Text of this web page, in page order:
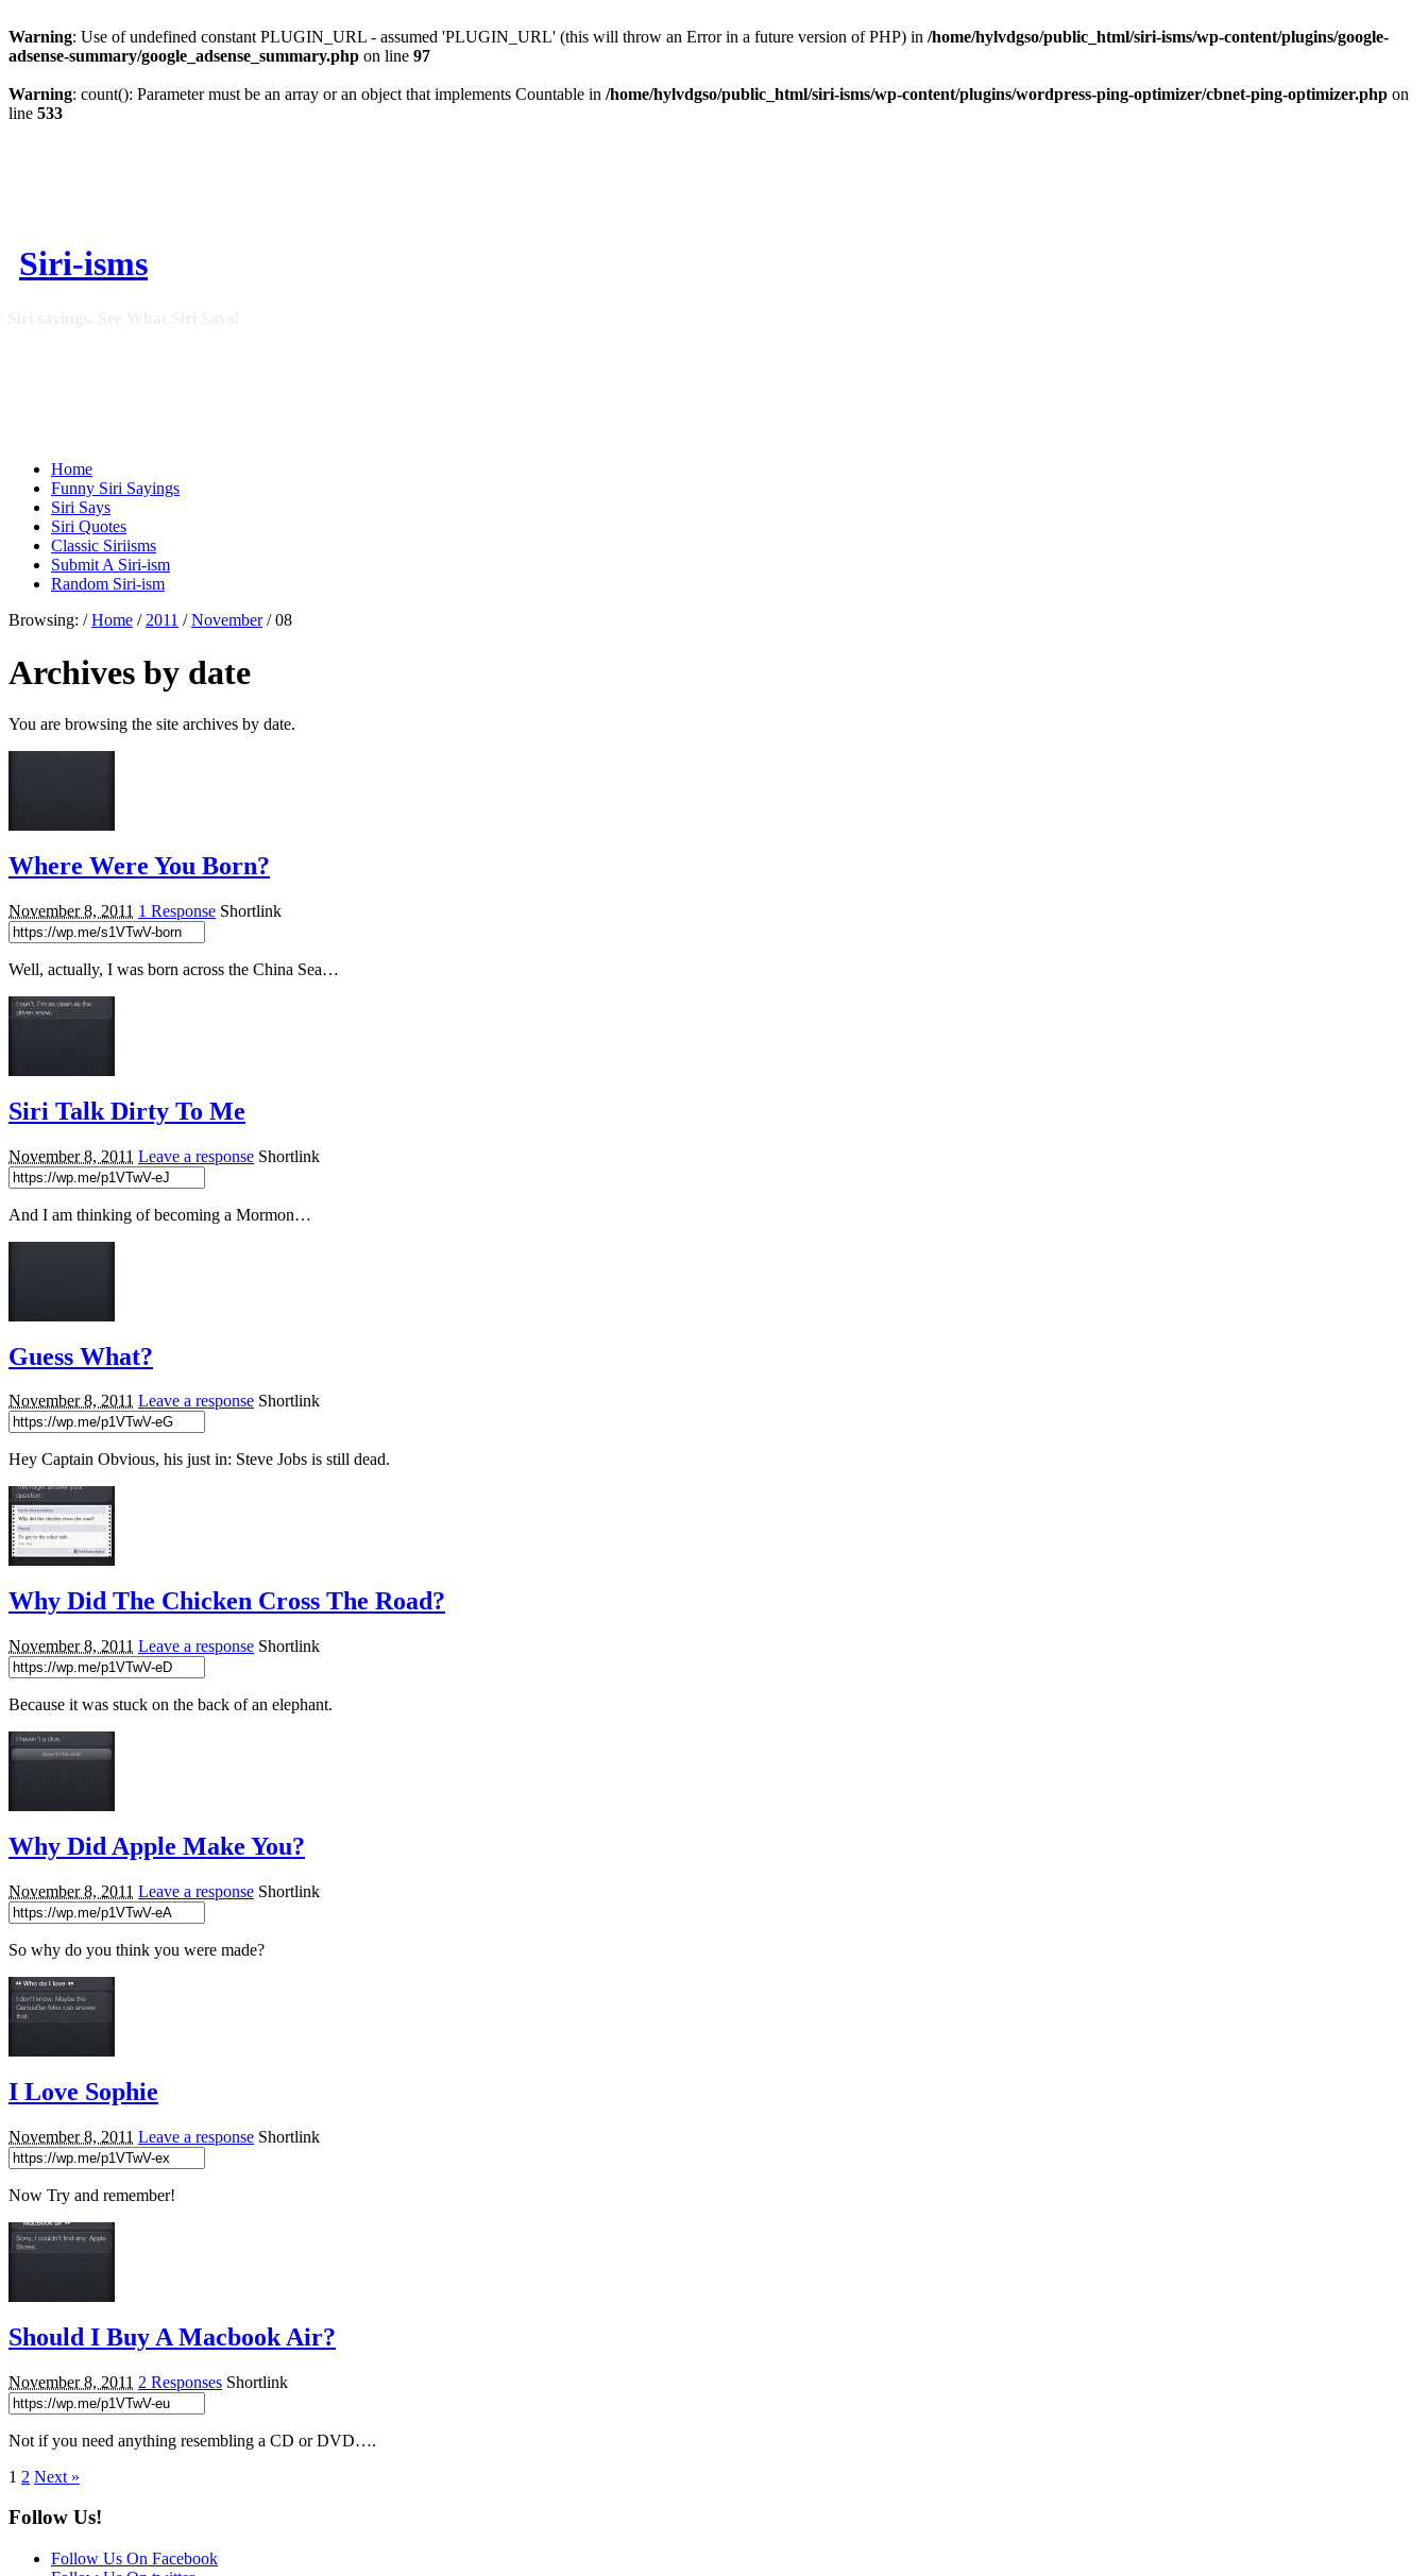
Warning: Use of undefined constant PLUGIN_URL - assumed 'PLUGIN_URL' (this will throw an Error in a future version of PHP) in /home/hylvdgso/public_html/siri-isms/wp-content/plugins/google-
adsense-summary/google_adsense_summary.php on line 97
Warning: count(): Parameter must be an array or an object that implements Countable in /home/hylvdgso/public_html/siri-isms/wp-content/plugins/wordpress-ping-optimizer/cbnet-ping-optimizer.php on
line 533
Siri-isms
Home
Funny Siri Sayings
Siri Says
Siri Quotes
Classic Siriisms
Submit A Siri-ism
Random Siri-ism
Browsing: / Home / 2011 / November / 08
Archives by date
You are browsing the site archives by date.
Where Were You Born?
November 8, 2011 1 Response Shortlink
Well, actually, I was born across the China Sea…
Siri Talk Dirty To Me
November 8, 2011 Leave a response Shortlink
And I am thinking of becoming a Mormon…
Guess What?
November 8, 2011 Leave a response Shortlink
Hey Captain Obvious, his just in: Steve Jobs is still dead.
Why Did The Chicken Cross The Road?
November 8, 2011 Leave a response Shortlink
Because it was stuck on the back of an elephant.
Why Did Apple Make You?
November 8, 2011 Leave a response Shortlink
So why do you think you were made?
I Love Sophie
November 8, 2011 Leave a response Shortlink
Now Try and remember!
Should I Buy A Macbook Air?
November 8, 2011 2 Responses Shortlink
Not if you need anything resembling a CD or DVD….
1 2 Next »
Follow Us!
Follow Us On Facebook